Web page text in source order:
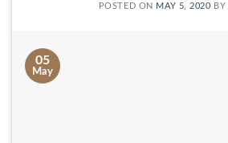
POSTED ON MAY 5, 2020 BY
05
May